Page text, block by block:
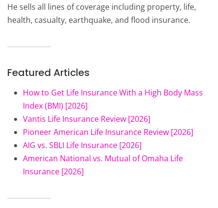
He sells all lines of coverage including property, life,
health, casualty, earthquake, and flood insurance.
Featured Articles
How to Get Life Insurance With a High Body Mass
Index (BMI) [2026]
Vantis Life Insurance Review [2026]
Pioneer American Life Insurance Review [2026]
AIG vs. SBLI Life Insurance [2026]
American National vs. Mutual of Omaha Life
Insurance [2026]